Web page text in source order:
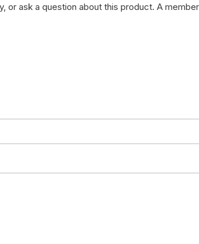
or ask a question about this product. A